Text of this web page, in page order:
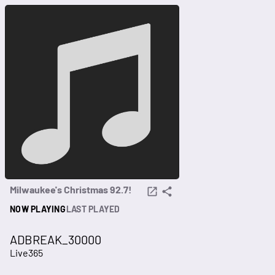
Milwaukee's Christmas 92.7!
NOW PLAYINGLAST PLAYED
ADBREAK_30000
Live365